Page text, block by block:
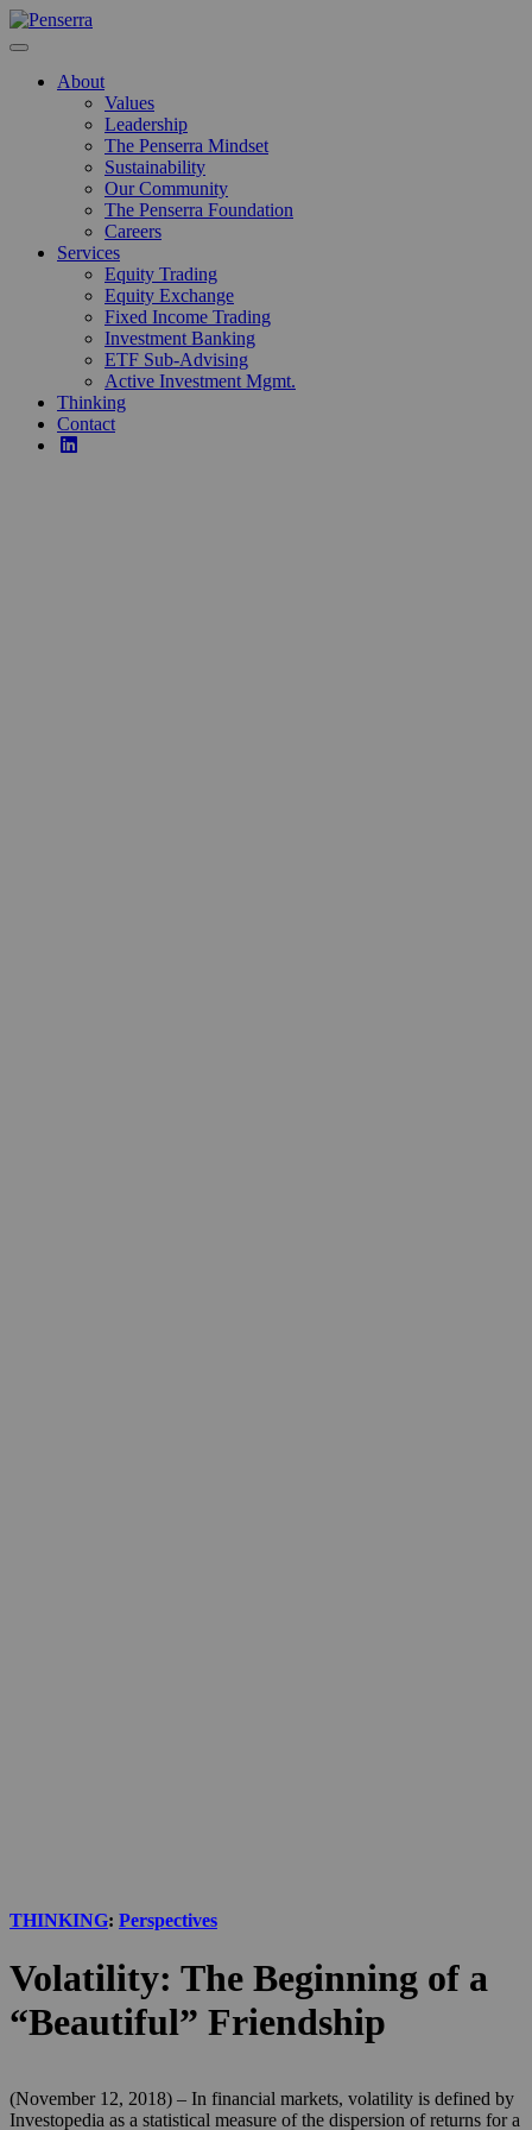
Skip
to
About
Values
Leadership
The Penserra Mindset
Sustainability
Our Community
The Penserra Foundation
Careers
Services
Equity Trading
Equity Exchange
Fixed Income Trading
Investment Banking
ETF Sub-Advising
Active Investment Mgmt.
Thinking
Contact
THINKING: Perspectives
Volatility: The Beginning of a
“Beautiful” Friendship
(November 12, 2018) – In financial markets, volatility is defined by
Investopedia as a statistical measure of the dispersion of returns for a